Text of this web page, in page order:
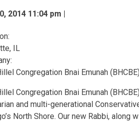
2014 11:04 pm |
IL
Congregation Bnai Emunah (BHCBE)
Congregation Bnai Emunah
and multi-generational
North Shore. Our new Rabbi, along